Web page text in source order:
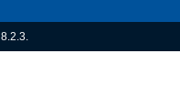
8.2.3.